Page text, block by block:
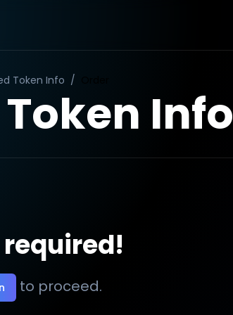
Token Info /
Info
to proceed.